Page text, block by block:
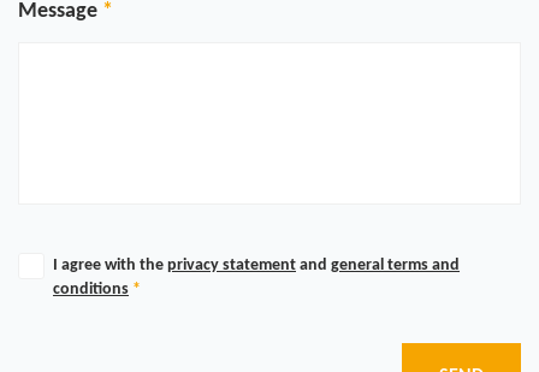
Message
I agree with the privacy statement and general terms and
conditions *